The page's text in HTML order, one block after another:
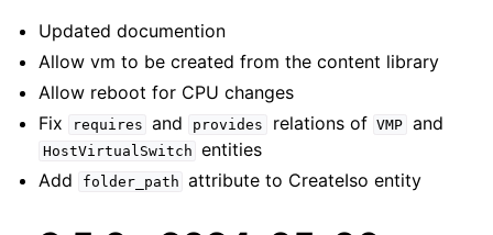
Updated documention
Allow vm to be created from the content library
Allow reboot for CPU changes
Fix
requires and provides relations of VMP and
HostVirtualSwitch entities
Add
folder_path attribute to CreateIso entity